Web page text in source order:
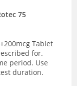
75
Tablet
for.
period. Use
duration.